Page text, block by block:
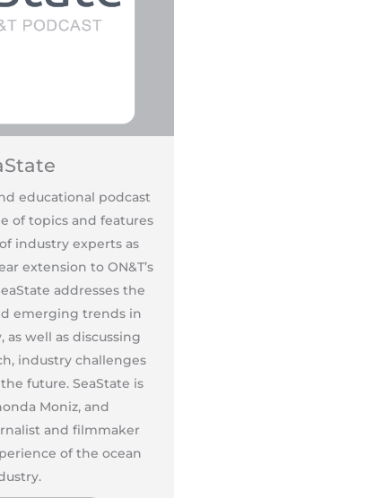
educational podcast
of topics and features
industry experts as
extension to ON&T’s
addresses the
emerging trends in
well as discussing
industry challenges
future. SeaState is
Moniz, and
and filmmaker
of the ocean